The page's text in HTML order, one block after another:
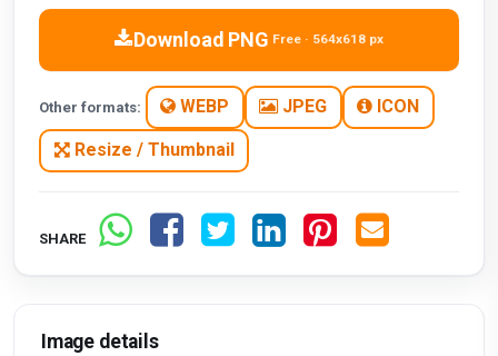
Download PNG Free · 564x618 px
Other formats: WEBP JPEG ICON
Resize / Thumbnail
SHARE
Image details